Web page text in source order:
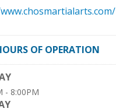
OF OPERATION
- 8:00PM